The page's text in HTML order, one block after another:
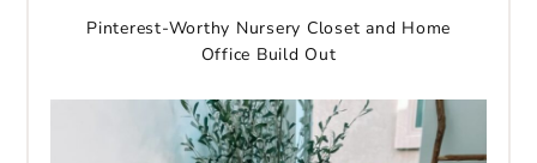
Pinterest-Worthy Nursery Closet and Home
Office Build Out